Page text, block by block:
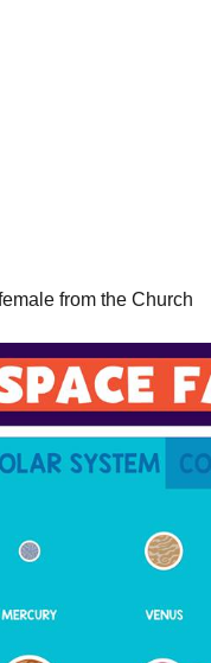
from the Church